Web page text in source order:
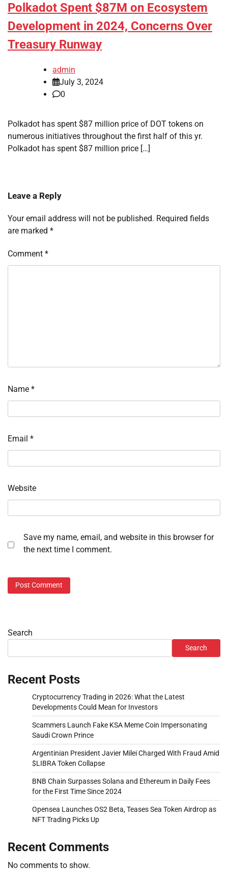
Polkadot Spent $87M on Ecosystem
Development in 2024, Concerns Over
Treasury Runway
admin
July 3, 2024
0
Polkadot has spent $87 million price of DOT tokens on
numerous initiatives throughout the first half of this yr.
Polkadot has spent $87 million price […]
Leave a Reply
Your email address will not be published. Required fields
are marked *
Comment *
Name *
Email *
Website
Save my name, email, and website in this browser for
the next time I comment.
Search
Search
Recent Posts
Cryptocurrency Trading in 2026: What the Latest
Developments Could Mean for Investors
Scammers Launch Fake KSA Meme Coin Impersonating
Saudi Crown Prince
Argentinian President Javier Milei Charged With Fraud Amid
$LIBRA Token Collapse
BNB Chain Surpasses Solana and Ethereum in Daily Fees
for the First Time Since 2024
Opensea Launches OS2 Beta, Teases Sea Token Airdrop as
NFT Trading Picks Up
Recent Comments
No comments to show.